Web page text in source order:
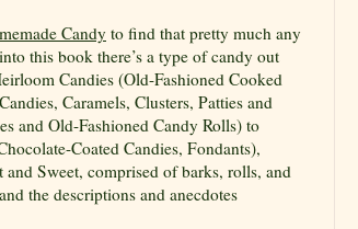
Candy to find that pretty much any
this book there’s a type of candy out
Candies (Old-Fashioned Cooked
Caramels, Clusters, Patties and
and Old-Fashioned Candy Rolls) to
Coated Candies, Fondants),
Sweet, comprised of barks, rolls, and
the descriptions and anecdotes